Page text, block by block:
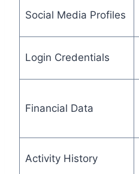
Social Media Profiles
Login Credentials
Financial Data
Activity History